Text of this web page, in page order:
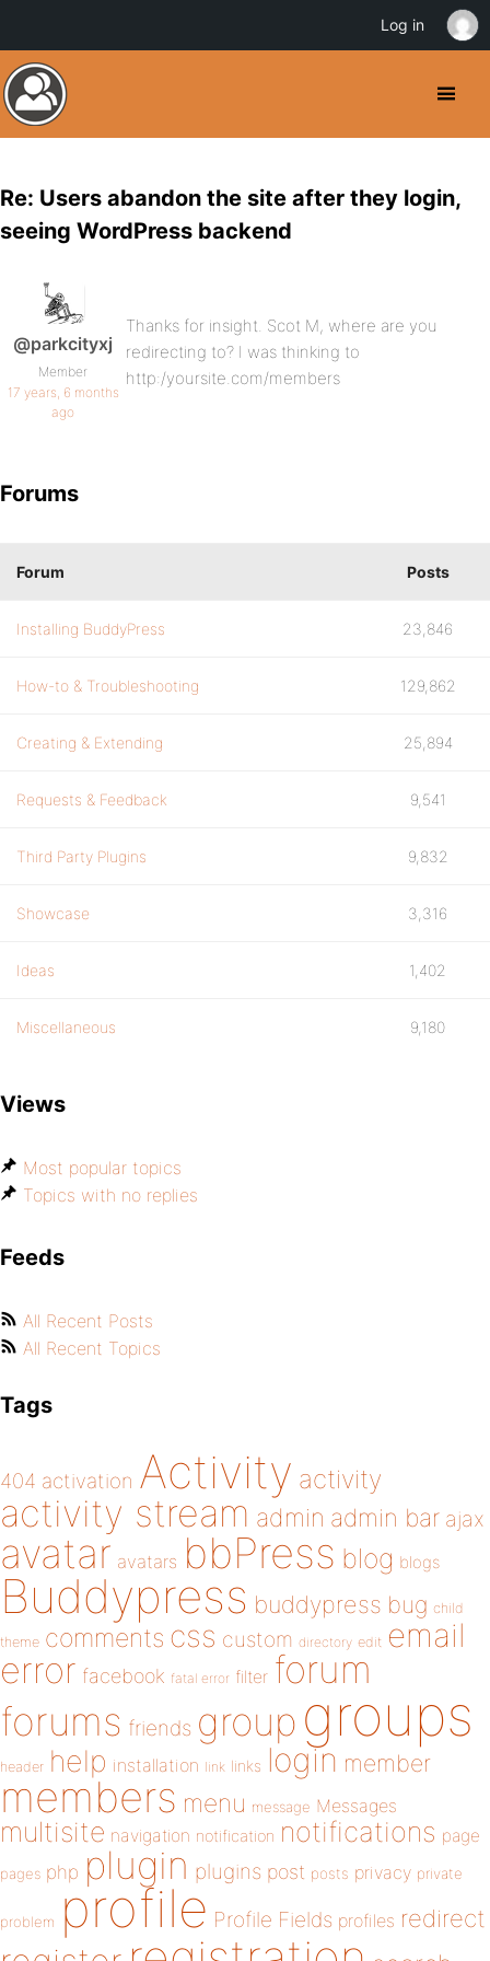
Re: Users abandon the site after they login,
seeing WordPress backend
@parkcityxj
Member
17 years, 6 months
ago
Thanks for insight. Scot M, where are you
redirecting to? I was thinking to
http:/yoursite.com/members
Forums
Forum Posts
Installing BuddyPress 23,846
How-to & Troubleshooting 129,862
Creating & Extending 25,894
Requests & Feedback 9,541
Third Party Plugins 9,832
Showcase 3,316
Ideas 1,402
Miscellaneous 9,180
Views
Most popular topics
Topics with no replies
Feeds
All Recent Posts
All Recent Topics
Tags
404 activation Activity activity
activity stream admin admin bar ajax
avatar avatars bbPress blog blogs
Buddypress buddypress bug child
theme comments css custom directory edit email
error facebook fatal error filter forum
forums friends group groups
header help installation link links login member
members menu message Messages
multisite navigation notification notifications page
pages php plugin plugins post posts privacy private
problem profile Profile Fields profiles redirect
Log in